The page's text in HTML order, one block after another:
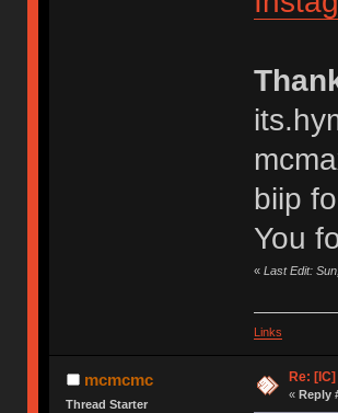
biip
You
« Last Edit:
Links
mcmcmc
Thread Starter
Re:
« Reply